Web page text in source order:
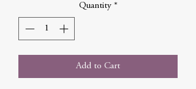
Quantity *
Add to Cart